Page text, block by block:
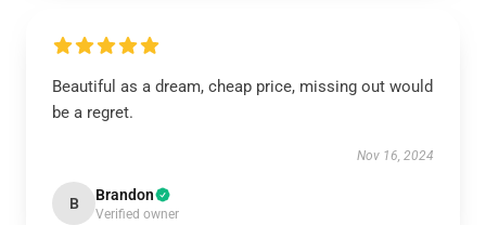
Beautiful as a dream, cheap price, missing out would
be a regret.
Nov 16, 2024
B Brandon
Verified owner